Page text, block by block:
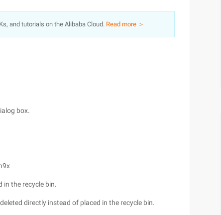
and tutorials on the Alibaba Cloud. Read more ＞
box.
in the recycle bin.
directly instead of placed in the recycle bin.